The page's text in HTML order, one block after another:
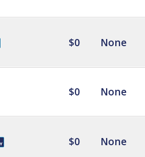
$0 None
$0 None
$0 None